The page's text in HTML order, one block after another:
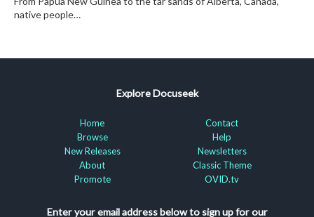
native people…
Explore Docuseek
Home
Browse
New Releases
About
Promote
Contact
Help
Newsletters
Classic Theme
OVID.tv
Enter your email address below to sign up for our